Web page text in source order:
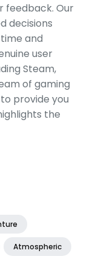
feedback. Our
decisions
and
user
Steam,
of gaming
provide you
the
Atmospheric